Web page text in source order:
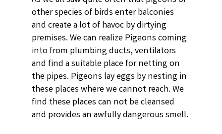
other species of birds enter balconies
and create a lot of havoc by dirtying
premises. We can realize Pigeons coming
into from plumbing ducts, ventilators
and find a suitable place for netting on
the pipes. Pigeons lay eggs by nesting in
these places where we cannot reach. We
find these places can not be cleansed
and provides an awfully dangerous smell.